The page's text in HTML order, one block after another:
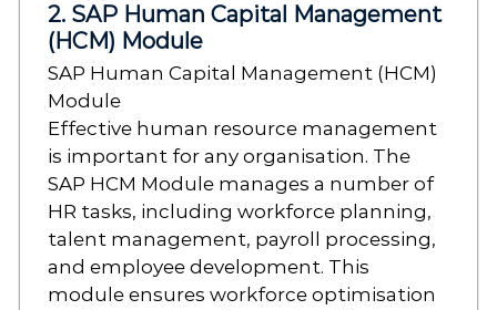
2. SAP Human Capital Management
(HCM) Module
SAP Human Capital Management (HCM)
Module
Effective human resource management
is important for any organisation. The
SAP HCM Module manages a number of
HR tasks, including workforce planning,
talent management, payroll processing,
and employee development. This
module ensures workforce optimisation